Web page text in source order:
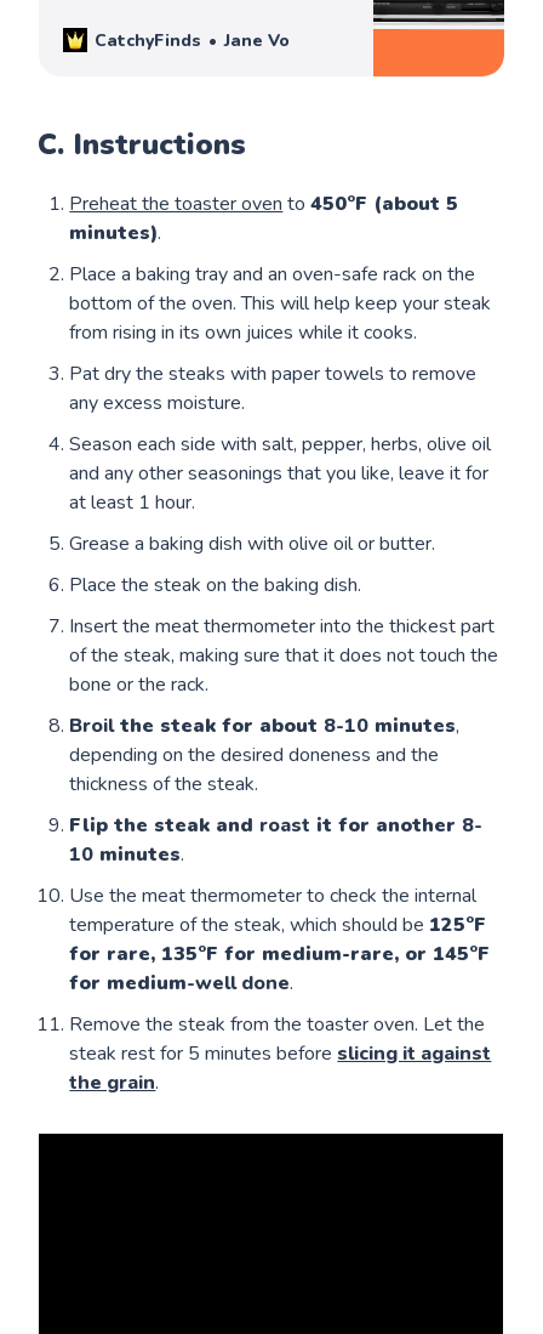
CatchyFinds Jane Vo
C. Instructions
Preheat the toaster oven to450°F (about 5
minutes).
Place a baking tray and an oven-safe rack on the
bottom of the oven. This will help keep your steak
from rising in its own juices while it cooks.
Pat dry the steaks with paper towels to remove
any excess moisture.
Season each side with salt, pepper, herbs, olive oil
and any other seasonings that you like, leave it for
at least 1 hour.
Grease a baking dish with olive oil or butter.
Place the steak on the baking dish.
Insert the meat thermometer into the thickest part
of the steak, making sure that it does not touch the
bone or the rack.
Broilthe steak for about 8-10 minutes,
depending on the desired doneness and the
thickness of the steak.
Flip the steak and roast it for another 8-
10 minutes.
Use the meat thermometer to check the internal
temperature of the steak, which should be 125°F
for rare, 135°F for medium-rare, or 145°F
for medium-well done.
Remove the steak from the toaster oven. Let the
steak rest for 5 minutes before slicing it against
the grain.